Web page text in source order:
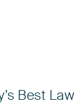
Best Law